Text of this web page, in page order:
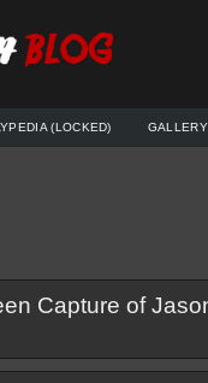
(LOCKED) GALLERY
Capture of